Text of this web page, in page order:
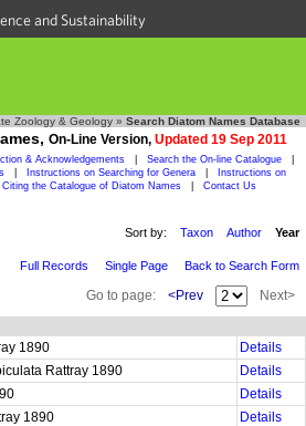
and Sustainability
Zoology & Geology » Search Diatom Names Database
On-Line Version, Updated 19 Sep 2011
& Acknowledgements Search the On-line Catalogue
Instructions on Searching for Genera
Instructions on
Citing the Catalogue of Diatom Names Contact Us
Sort by: Taxon Author Year
Full Records Single Page Back to Search Form
Go to page: <Prev Next>
1890
Details
Rattray 1890
Details
Details
1890
Details